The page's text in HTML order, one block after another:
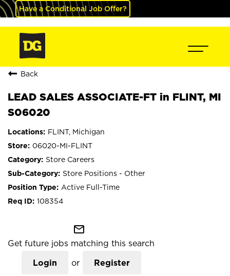
Have a Conditional Job Offer?
Back
LEAD SALES ASSOCIATE-FT in FLINT, MI
S06020
FLINT, Michigan
06020-MI-FLINT
Store Careers
Store Positions - Other
Active Full-Time
108354
mail_outline
Get future jobs matching this search
Login or Register